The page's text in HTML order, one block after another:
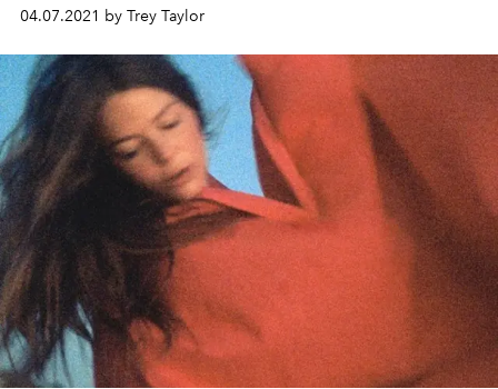
slowing down soon.
04.07.2021 by Trey Taylor